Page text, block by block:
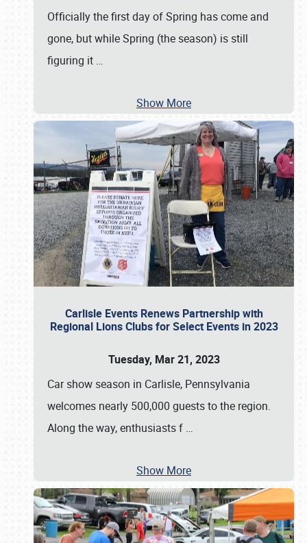
Officially the first day of Spring has come and
gone, but while Spring (the season) is still
figuring it …
Show More
Carlisle Events Renews Partnership with
Regional Lions Clubs for Select Events in 2023
Tuesday, Mar 21, 2023
Car show season in Carlisle, Pennsylvania
welcomes nearly 500,000 guests to the region.
Along the way, enthusiasts f …
Show More